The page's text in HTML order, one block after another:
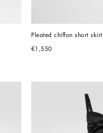
Pleated chiffon short skirt
€1,550